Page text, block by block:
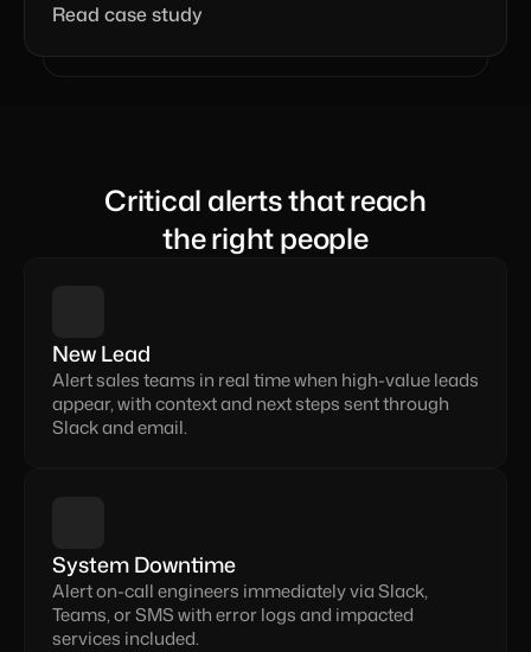
Read case study
Critical alerts that reach
the right people
New Lead
Alert sales teams in real time when high-value leads
appear, with context and next steps sent through
Slack and email.
System Downtime
Alert on-call engineers immediately via Slack,
Teams, or SMS with error logs and impacted
services included.